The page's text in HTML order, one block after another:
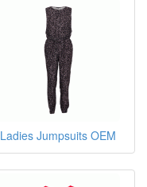
Ladies Jumpsuits OEM